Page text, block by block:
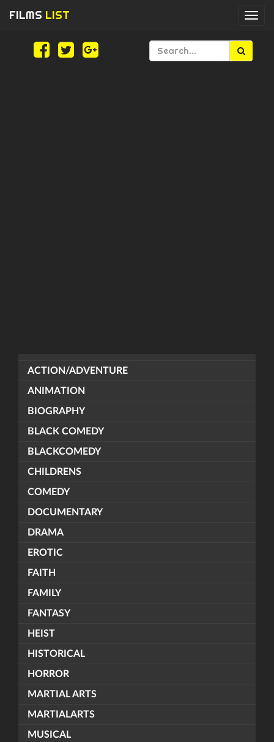
FILMS LIST
ACTION/ADVENTURE
ANIMATION
BIOGRAPHY
BLACK COMEDY
BLACKCOMEDY
CHILDRENS
COMEDY
DOCUMENTARY
DRAMA
EROTIC
FAITH
FAMILY
FANTASY
HEIST
HISTORICAL
HORROR
MARTIAL ARTS
MARTIALARTS
MUSICAL